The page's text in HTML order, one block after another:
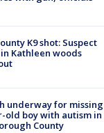
K9 shot: Suspect
Kathleen woods
underway for missing
old boy with autism in
County